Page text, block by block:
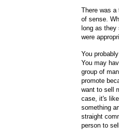
There was a
of sense.
long as
were
You
You may
group of
promote
want to sell
case, it's
something
straight
person to